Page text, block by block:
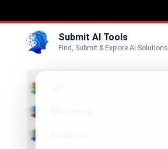
Submit AI Tools
Find, Submit & Explore AI Solutions